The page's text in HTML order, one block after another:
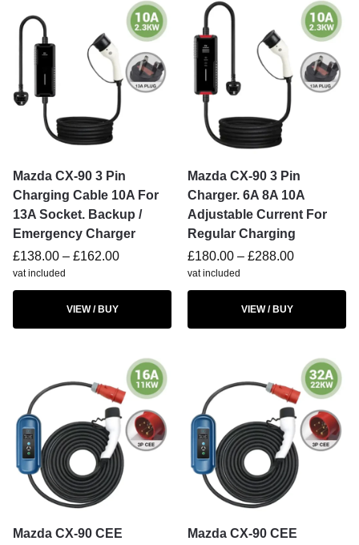
Mazda CX-90 3 Pin
Charging Cable 10A For
13A Socket. Backup /
Emergency Charger
£138.00 – £162.00
vat included
VIEW / BUY
Mazda CX-90 3 Pin
Charger. 6A 8A 10A
Adjustable Current For
Regular Charging
£180.00 – £288.00
vat included
VIEW / BUY
Mazda CX-90 CEE
Mazda CX-90 CEE